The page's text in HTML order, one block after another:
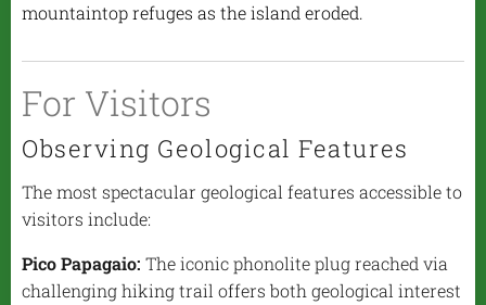
mountaintop refuges as the island eroded.
For Visitors
Observing Geological Features
The most spectacular geological features accessible to
visitors include:
Pico Papagaio: The iconic phonolite plug reached via
challenging hiking trail offers both geological interest